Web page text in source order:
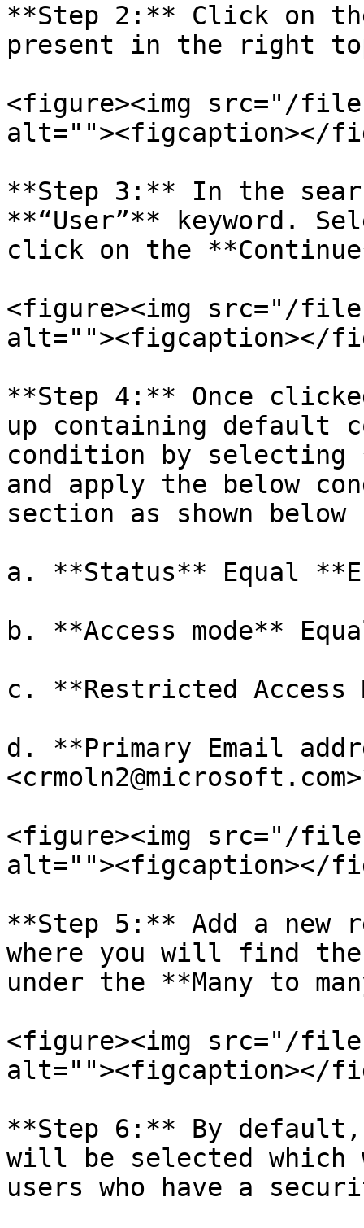
**Step 2:** Click on
present in the right
<figure><img src="/files/
alt=""><figcaption></
**Step 3:** In the
**“User”** keyword.
click on the
<figure><img src="/files/
alt=""><figcaption></
**Step 4:** Once
up containing default
condition by
and apply the below
section as shown below
a. **Status** Equal
b. **Access mode**
c. **Restricted Access
d. **Primary Email
<figure><img src="/files/
alt=""><figcaption></
**Step 5:** Add a
where you will find
under the **Many to
<figure><img src="/files/
alt=""><figcaption></
**Step 6:** By
will be selected
users who have a